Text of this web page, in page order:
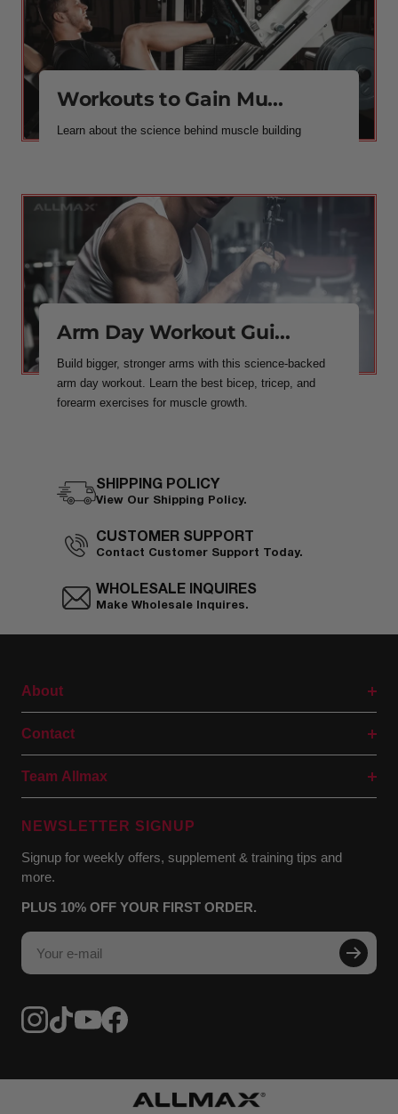
Workouts to Gain Mu...
Learn about the science behind muscle building
Arm Day Workout Gui...
Build bigger, stronger arms with this science-backed
arm day workout. Learn the best bicep, tricep, and
forearm exercises for muscle growth.
SHIPPING POLICY
View Our Shipping Policy.
CUSTOMER SUPPORT
Contact Customer Support Today.
WHOLESALE INQUIRES
Make Wholesale Inquires.
About
Contact
Team Allmax
NEWSLETTER SIGNUP
Signup for weekly offers, supplement & training tips and
more.
PLUS 10% OFF YOUR FIRST ORDER.
Your e-mail